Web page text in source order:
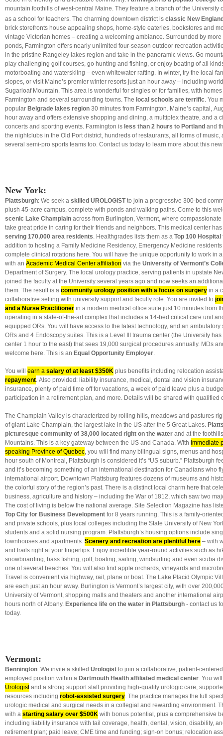
mountain foothills of west-central Maine. They feature a branch of the University
as a school for teachers. The charming downtown district is classic New
brick storefronts house appealing shops, home-style eateries, bookstores and
vintage Victorian homes – creating a welcoming ambiance. Surrounded by
ponds, Farmington offers nearly unlimited four-season outdoor recreation
in the pristine Rangeley lakes region and take in the panoramic views. Go
play challenging golf courses, go hunting and fishing, or enjoy boating of all
motorboating and waterskiing – even whitewater rafting. In winter, try the local
slopes, or visit Maine’s premier winter resorts just an hour away – including
Sugarloaf Mountain. This area is wonderful for singles or for families, with
Farmington and several surrounding towns. The local schools are terrific. You
popular Belgrade lakes region 30 minutes from Farmington. Maine’s capital,
hour away and offers extensive shopping and dining, a multiplex theatre, and a
concerts and sporting events. Farmington is less than 2 hours to Portland and
the nightclubs in the Old Port district, hundreds of restaurants, all forms of music,
several semi-pro sports teams too. Contact us today to learn more about this
New York:
Plattsburgh: We seek a skilled UROLOGISTto join a progressive 300-bed
plush 45-acre campus, complete with ponds and walking paths. Come to this
scenic Lake Champlain across from Burlington, Vermont, where
take great pride in caring for their friends and neighbors. This medical center has
serving 170,000 area residents. Healthgrades lists them as a Top 100 Hospital
addition to hosting a Family Medicine Residency, Emergency Medicine
complete clinical rotations here. You will have the unique opportunity to work in
with an Academic Medical Center affiliation via the University of Vermont’s
Department of Surgery. The local urology practice, serving patients in upstate
joined the faculty at the University several years ago and now seeks an
them. The result is a community urology position with a focus on surgery in a
collaborative setting with university support and faculty role. You are invited to
and a Nurse Practitioner in a modern medical office suite just 10 minutes from
operating in a state-of-the-art complex that includes a 14-bed critical care unit
equipped ORs. You will have access to the latest technology, and an ambulatory
ORs and 4 Endoscopy suites. This is a Level III trauma center (the University
center 1 hour to the east) that sees 19,000 surgical procedures annually. MDs
welcome here. This is an Equal Opportunity Employer.
You will earn a salary of at least $350K plus benefits including relocation
repayment. Also provided: liability insurance, medical, dental and vision
insurance, plenty of paid time off for vacations, a week of paid leave plus a
participation in a retirement plan, and more. Details will be shared with qualified
The Champlain Valley is characterized by rolling hills, meadows and pastures
of giant Lake Champlain, the largest lake in the US after the 5 Great Lakes.
picturesque community of 38,000 located right on the water and at the
Mountains. This is a key gateway between the US and Canada. With immediate
speaking Province of Quebec, you will find many bilingual signs, menus and
hour south of Montreal, Plattsburgh is considered it’s “US suburb.” Plattsburgh
and it’s becoming something of an international destination for Canadians who
international airport. Downtown Plattsburg features dozens of museums and
the colorful story of the region’s past. There is a distinct local charm here that
business, agriculture and history – including the War of 1812, which saw two
The cost of living is below the national average. Site Selection Magazine has
Top City for Business Development for 8 years running. This is a family-
and private schools, plus local colleges including the State University of New
students and a solid nursing program. Plattsburgh’s housing options include
townhouses and apartments. Scenery and recreation are plentiful here – with
and trails right at your fingertips. Enjoy incredible year-round activities such as
snowboarding, bass fishing, golf, boating, sailing, windsurfing and even scuba
one of several beaches. You will also find apple orchards, vineyards and
Travel is convenient via highway, rail, plane or boat. The Lake Placid Olympic
are each just an hour away. Burlington is Vermont’s largest city, with over
University of Vermont, shopping malls and theaters and another international
hours north of Albany. Experience life on the water in Plattsburgh - contact us
today.
Vermont:
Bennington: We invite a skilled Urologist to join a collaborative, patient-
employed position within a Dartmouth Health affiliated medical center. You
Urologistand a strong support staff providing high-quality urologic care,
resources including robot-assisted surgery. The practice manages the full
urologic medical and surgical needs in a collegial and rewarding environment.
with a starting salary over $500K with bonus potential, plus a comprehensive
including liability insurance with tail coverage, health, dental, vision, disability,
retirement plan; paid leave; CME time and funding; sign-on bonus; relocation